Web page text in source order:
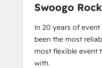
Swoogo
In 20 years of
been the most
most flexible event
with.